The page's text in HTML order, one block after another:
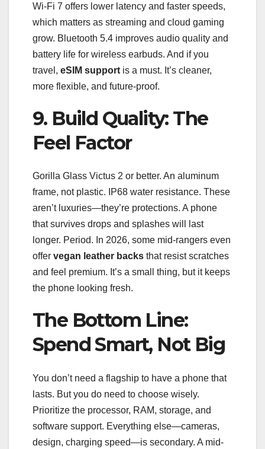
Wi-Fi 7 offers lower latency and faster speeds,
which matters as streaming and cloud gaming
grow. Bluetooth 5.4 improves audio quality and
battery life for wireless earbuds. And if you
travel, eSIM support is a must. It’s cleaner,
more flexible, and future-proof.
9. Build Quality: The
Feel Factor
Gorilla Glass Victus 2 or better. An aluminum
frame, not plastic. IP68 water resistance. These
aren’t luxuries—they’re protections. A phone
that survives drops and splashes will last
longer. Period. In 2026, some mid-rangers even
offer vegan leather backs that resist scratches
and feel premium. It’s a small thing, but it keeps
the phone looking fresh.
The Bottom Line:
Spend Smart, Not Big
You don’t need a flagship to have a phone that
lasts. But you do need to choose wisely.
Prioritize the processor, RAM, storage, and
software support. Everything else—cameras,
design, charging speed—is secondary. A mid-